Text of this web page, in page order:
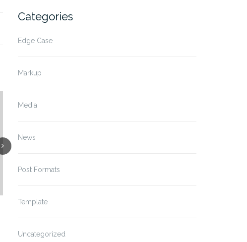
Categories
Edge Case
Markup
Media
News
Post Formats
Template
Uncategorized